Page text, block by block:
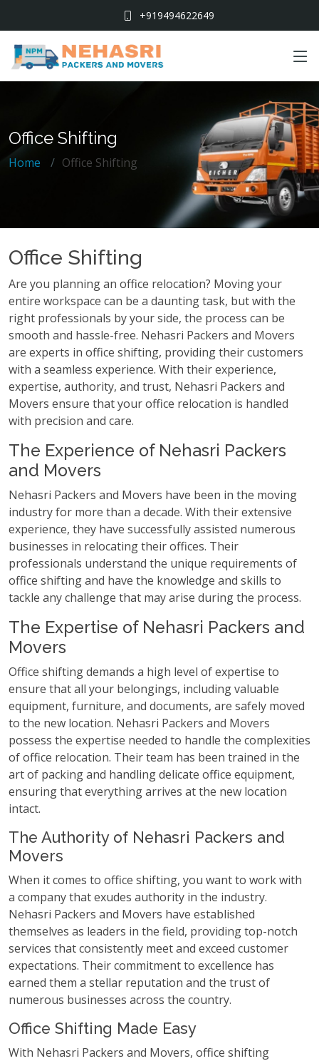
+919494622649
Office Shifting
Home Office Shifting
Office Shifting
Are you planning an office relocation? Moving your
entire workspace can be a daunting task, but with the
right professionals by your side, the process can be
smooth and hassle-free. Nehasri Packers and Movers
are experts in office shifting, providing their customers
with a seamless experience. With their experience,
expertise, authority, and trust, Nehasri Packers and
Movers ensure that your office relocation is handled
with precision and care.
The Experience of Nehasri Packers
and Movers
Nehasri Packers and Movers have been in the moving
industry for more than a decade. With their extensive
experience, they have successfully assisted numerous
businesses in relocating their offices. Their
professionals understand the unique requirements of
office shifting and have the knowledge and skills to
tackle any challenge that may arise during the process.
The Expertise of Nehasri Packers and
Movers
Office shifting demands a high level of expertise to
ensure that all your belongings, including valuable
equipment, furniture, and documents, are safely moved
to the new location. Nehasri Packers and Movers
possess the expertise needed to handle the complexities
of office relocation. Their team has been trained in the
art of packing and handling delicate office equipment,
ensuring that everything arrives at the new location
intact.
The Authority of Nehasri Packers and
Movers
When it comes to office shifting, you want to work with
a company that exudes authority in the industry.
Nehasri Packers and Movers have established
themselves as leaders in the field, providing top-notch
services that consistently meet and exceed customer
expectations. Their commitment to excellence has
earned them a stellar reputation and the trust of
numerous businesses across the country.
Office Shifting Made Easy
With Nehasri Packers and Movers, office shifting